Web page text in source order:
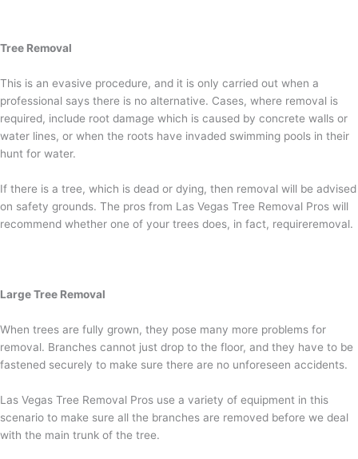
Tree Removal
This is an evasive procedure, and it is only carried out when a
professional says there is no alternative. Cases, where removal is
required, include root damage which is caused by concrete walls or
water lines, or when the roots have invaded swimming pools in their
hunt for water.
If there is a tree, which is dead or dying, then removal will be advised
on safety grounds. The pros from Las Vegas Tree Removal Pros will
recommend whether one of your trees does, in fact, requireremoval.
Large Tree Removal
When trees are fully grown, they pose many more problems for
removal. Branches cannot just drop to the floor, and they have to be
fastened securely to make sure there are no unforeseen accidents.
Las Vegas Tree Removal Pros use a variety of equipment in this
scenario to make sure all the branches are removed before we deal
with the main trunk of the tree.